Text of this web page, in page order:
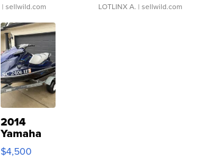
| sellwild.com LOTLINX A. | sellwild.com
2014
Yamaha
VX Deluxe
$4,500